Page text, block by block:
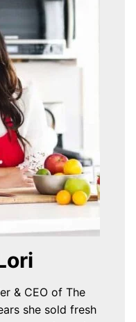
& CEO of The
she sold fresh